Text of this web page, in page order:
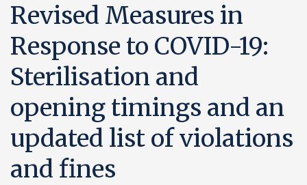
Revised Measures in
Response to COVID-19:
Sterilisation and
opening timings and an
updated list of violations
and fines